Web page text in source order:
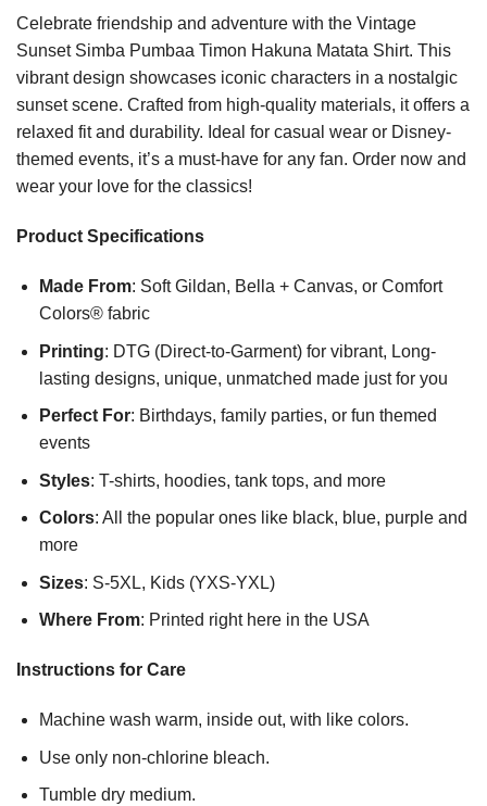
Celebrate friendship and adventure with the Vintage
Sunset Simba Pumbaa Timon Hakuna Matata Shirt. This
vibrant design showcases iconic characters in a nostalgic
sunset scene. Crafted from high-quality materials, it offers a
relaxed fit and durability. Ideal for casual wear or Disney-
themed events, it’s a must-have for any fan. Order now and
wear your love for the classics!
Product Specifications
Made From: Soft Gildan, Bella + Canvas, or Comfort
Colors® fabric
Printing: DTG (Direct-to-Garment) for vibrant, Long-
lasting designs, unique, unmatched made just for you
Perfect For: Birthdays, family parties, or fun themed
events
Styles: T-shirts, hoodies, tank tops, and more
Colors: All the popular ones like black, blue, purple and
more
Sizes: S-5XL, Kids (YXS-YXL)
Where From: Printed right here in the USA
Instructions for Care
Machine wash warm, inside out, with like colors.
Use only non-chlorine bleach.
Tumble dry medium.